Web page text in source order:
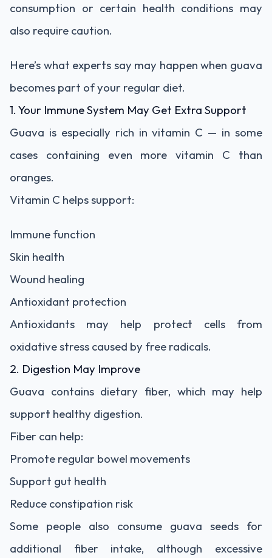
consumption or certain health conditions may
also require caution.
Here’s what experts say may happen when guava
becomes part of your regular diet.
1. Your Immune System May Get Extra Support
Guava is especially rich in vitamin C — in some
cases containing even more vitamin C than
oranges.
Vitamin C helps support:
Immune function
Skin health
Wound healing
Antioxidant protection
Antioxidants may help protect cells from
oxidative stress caused by free radicals.
2. Digestion May Improve
Guava contains dietary fiber, which may help
support healthy digestion.
Fiber can help:
Promote regular bowel movements
Support gut health
Reduce constipation risk
Some people also consume guava seeds for
additional fiber intake, although excessive